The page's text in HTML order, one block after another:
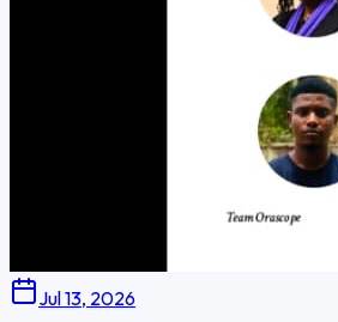
Jul 13, 2026